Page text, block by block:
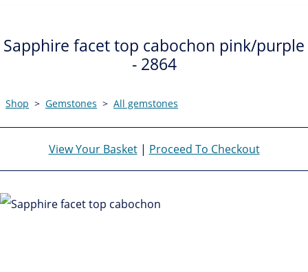
Sapphire facet top cabochon pink/purple
- 2864
Shop > Gemstones > All gemstones
View Your Basket| Proceed To Checkout